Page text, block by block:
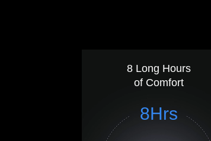
8 Long Hours
of Comfort
8Hrs